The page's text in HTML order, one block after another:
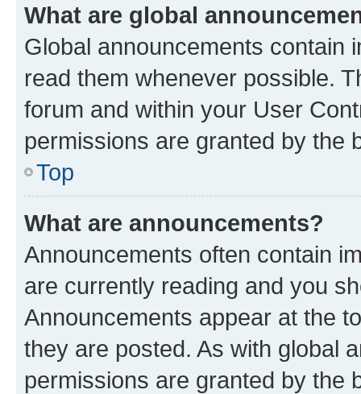
What are global
Global announcements contain
read them whenever possible.
forum and within your User
permissions are granted by the
Top
What are announcements?
Announcements often contain
are currently reading and you
Announcements appear at the
they are posted. As with global
permissions are granted by the